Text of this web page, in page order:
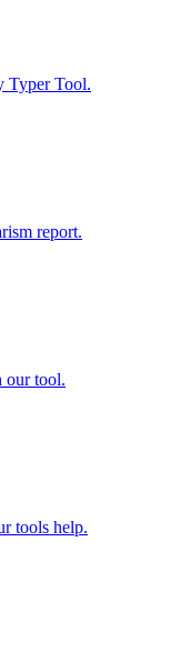
Typer Tool.
report.
our tool.
tools help.